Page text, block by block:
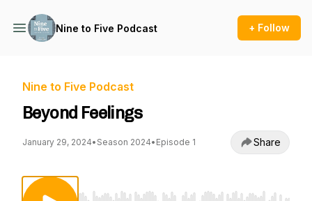
Nine to Five Podcast + Follow
Nine to Five Podcast
Beyond Feelings
January 29, 2024• Season 2024• Episode 1 Share